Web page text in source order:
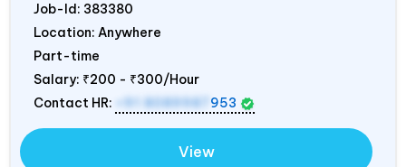
Job-Id: 383380
Location: Anywhere
Part-time
Salary: ₹200 - ₹300/Hour
Contact HR:
+91 8089987 953
View